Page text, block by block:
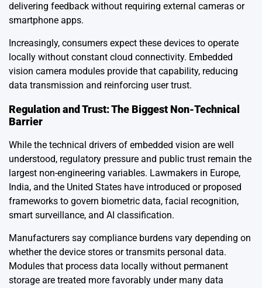
delivering feedback without requiring external cameras or
smartphone apps.
Increasingly, consumers expect these devices to operate
locally without constant cloud connectivity. Embedded
vision camera modules provide that capability, reducing
data transmission and reinforcing user trust.
Regulation and Trust: The Biggest Non-Technical
Barrier
While the technical drivers of embedded vision are well
understood, regulatory pressure and public trust remain the
largest non-engineering variables. Lawmakers in Europe,
India, and the United States have introduced or proposed
frameworks to govern biometric data, facial recognition,
smart surveillance, and AI classification.
Manufacturers say compliance burdens vary depending on
whether the device stores or transmits personal data.
Modules that process data locally without permanent
storage are treated more favorably under many data